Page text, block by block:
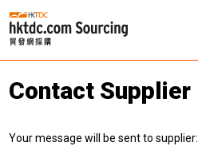
Contact Supplier
Your message will be sent to supplier: